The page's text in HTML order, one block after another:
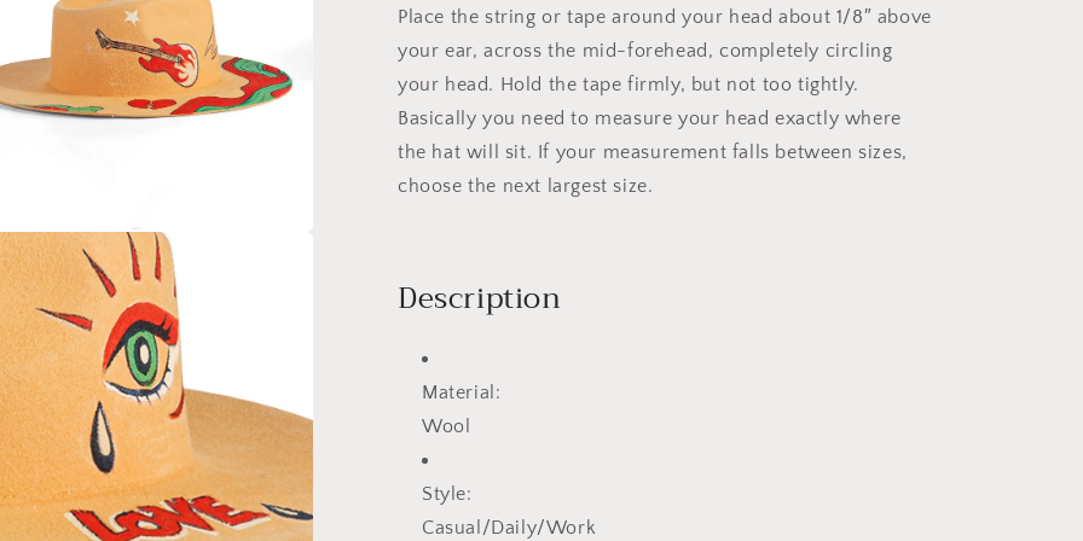
Place the string or tape around your head about 1/8″ above
your ear, across the mid-forehead, completely circling
your head. Hold the tape firmly, but not too tightly.
Basically you need to measure your head exactly where
the hat will sit. If your measurement falls between sizes,
choose the next largest size.
Description
Material:
Wool
Style:
Casual/Daily/Work